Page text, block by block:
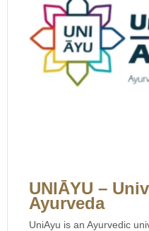
UNIĀYU –
Ayurveda
UniAyu is an Ayurvedic